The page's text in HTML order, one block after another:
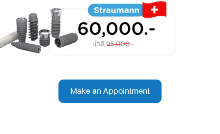
Make an Appointment